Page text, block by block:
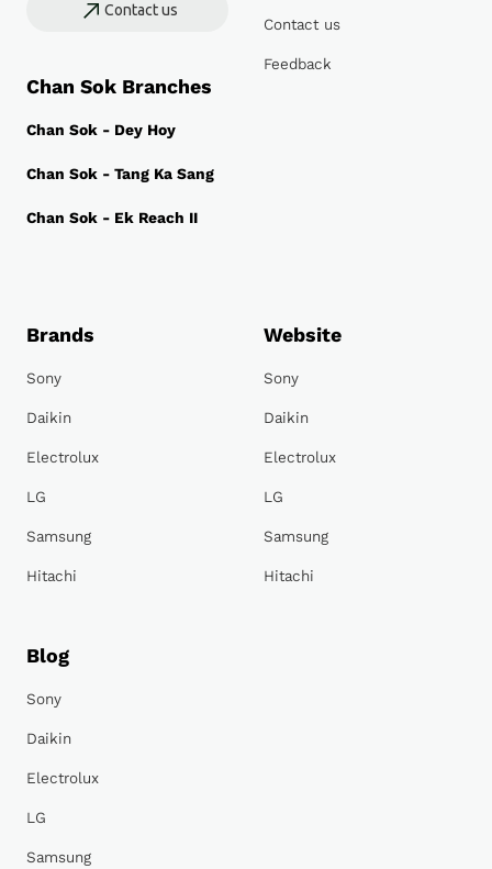
Contact us
Chan Sok Branches
Chan Sok - Dey Hoy
Chan Sok - Tang Ka Sang
Chan Sok - Ek Reach II
Contact us
Feedback
Brands
Sony
Daikin
Electrolux
LG
Samsung
Hitachi
Website
Sony
Daikin
Electrolux
LG
Samsung
Hitachi
Blog
Sony
Daikin
Electrolux
LG
Samsung